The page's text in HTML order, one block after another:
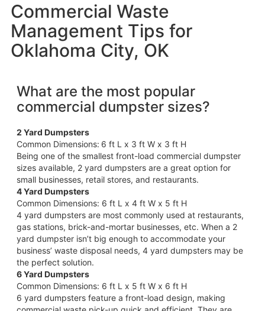
Commercial Waste
Management Tips for
Oklahoma City, OK
What are the most popular
commercial dumpster sizes?
2 Yard Dumpsters
Common Dimensions: 6 ft L x 3 ft W x 3 ft H
Being one of the smallest front-load commercial dumpster
sizes available, 2 yard dumpsters are a great option for
small businesses, retail stores, and restaurants.
4 Yard Dumpsters
Common Dimensions: 6 ft L x 4 ft W x 5 ft H
4 yard dumpsters are most commonly used at restaurants,
gas stations, brick-and-mortar businesses, etc. When a 2
yard dumpster isn’t big enough to accommodate your
business’ waste disposal needs, 4 yard dumpsters may be
the perfect solution.
6 Yard Dumpsters
Common Dimensions: 6 ft L x 5 ft W x 6 ft H
6 yard dumpsters feature a front-load design, making